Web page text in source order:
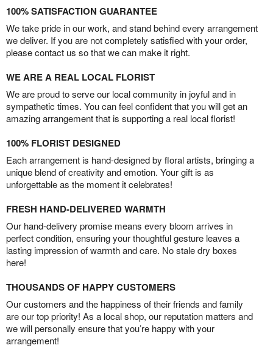
100% SATISFACTION GUARANTEE
We take pride in our work, and stand behind every arrangement
we deliver. If you are not completely satisfied with your order,
please contact us so that we can make it right.
WE ARE A REAL LOCAL FLORIST
We are proud to serve our local community in joyful and in
sympathetic times. You can feel confident that you will get an
amazing arrangement that is supporting a real local florist!
100% FLORIST DESIGNED
Each arrangement is hand-designed by floral artists, bringing a
unique blend of creativity and emotion. Your gift is as
unforgettable as the moment it celebrates!
FRESH HAND-DELIVERED WARMTH
Our hand-delivery promise means every bloom arrives in
perfect condition, ensuring your thoughtful gesture leaves a
lasting impression of warmth and care. No stale dry boxes
here!
THOUSANDS OF HAPPY CUSTOMERS
Our customers and the happiness of their friends and family
are our top priority! As a local shop, our reputation matters and
we will personally ensure that you’re happy with your
arrangement!